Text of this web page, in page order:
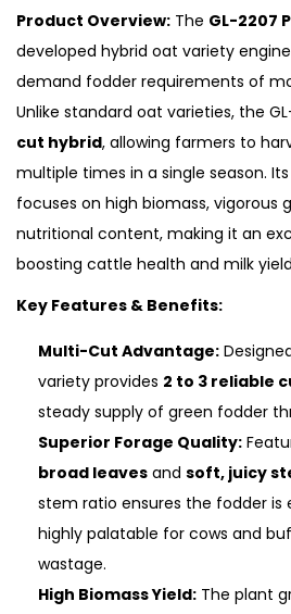
Product Overview: The GL-2207
developed hybrid oat variety
demand fodder requirements of
Unlike standard oat varieties, the
cut hybrid, allowing farmers to
multiple times in a single season.
focuses on high biomass, vigorous
nutritional content, making it an
boosting cattle health and milk
Key Features & Benefits:
Multi-Cut Advantage:
variety provides 2 to 3 reliable
steady supply of green fodder
Superior Forage Quality:
broad leaves and soft, juicy
stem ratio ensures the fodder is
highly palatable for cows and
wastage.
High Biomass Yield: The plant